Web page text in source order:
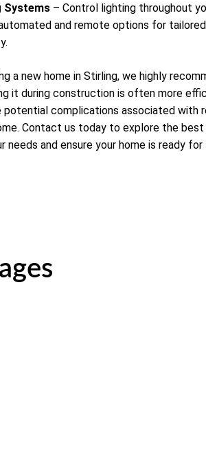
Systems – Control lighting throughout
and remote options for
a new home in Stirling, we highly
it during construction is often more
potential complications associated with
Contact us today to explore the best
needs and ensure your home is ready